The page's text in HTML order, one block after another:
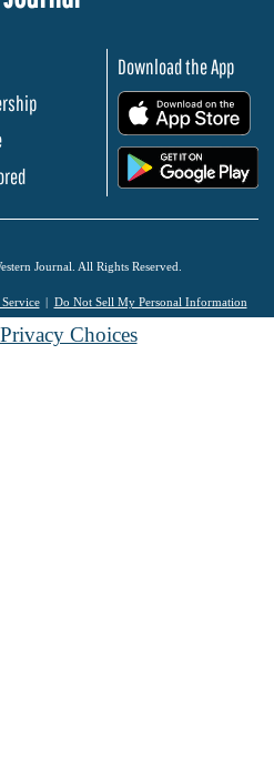
Download the App
Journal. All Rights Reserved.
Do Not Sell My Personal Information
Choices